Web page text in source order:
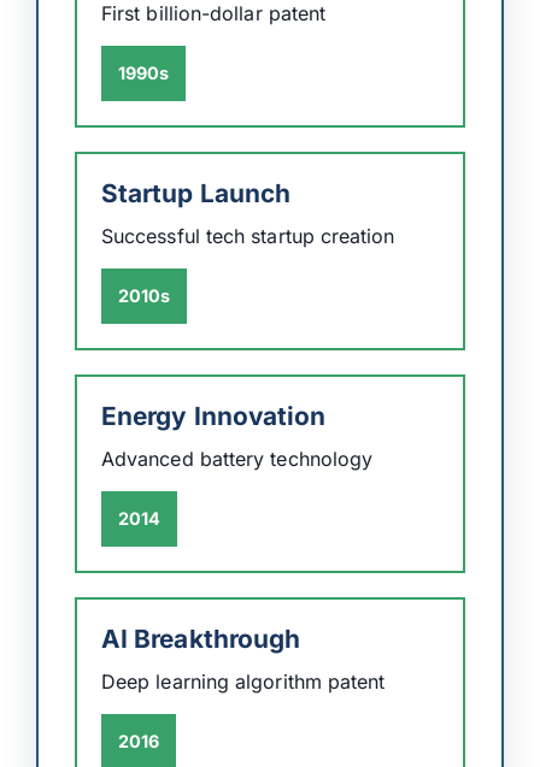
First billion-dollar patent
1990s
Startup Launch
Successful tech startup creation
2010s
Energy Innovation
Advanced battery technology
2014
AI Breakthrough
Deep learning algorithm patent
2016